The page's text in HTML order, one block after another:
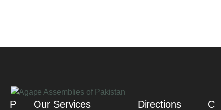
P
Our Services Directions
C